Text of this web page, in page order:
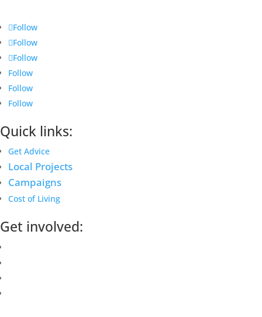
Follow
Follow
Follow
Follow
Follow
Follow
Quick links:
Get Advice
Local Projects
Campaigns
Cost of Living
Get involved: